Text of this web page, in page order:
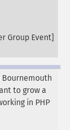
Group Event]
Bournemouth
to grow a
in PHP